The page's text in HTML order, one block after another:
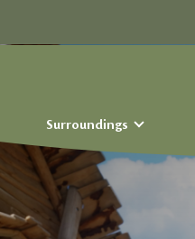
Surroundings